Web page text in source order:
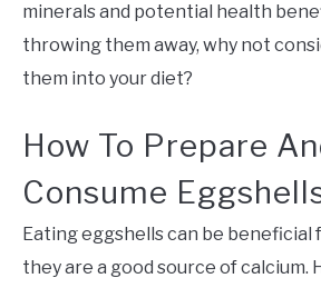
minerals and potential health
throwing them away, why not
them into your diet?
How To Prepare
Consume
Eating eggshells can be beneficial
they are a good source of calcium.